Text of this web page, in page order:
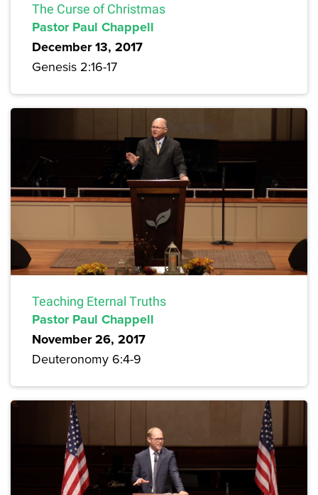
The Curse of Christmas
Pastor Paul Chappell
December 13, 2017
Genesis 2:16-17
Teaching Eternal Truths
Pastor Paul Chappell
November 26, 2017
Deuteronomy 6:4-9